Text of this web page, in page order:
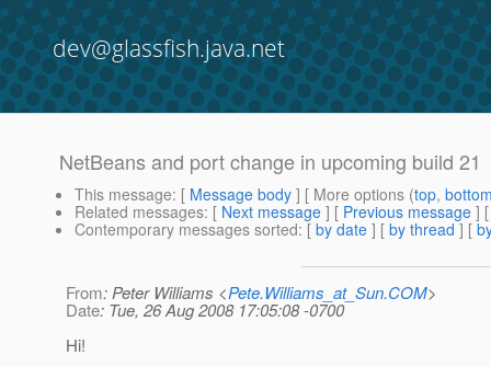
dev@glassfish.java.net
NetBeans and port change in upcoming build 21
This message: [ Message body ] [ More options (top,
Related messages: [ Next message ] [ Previous message ]
Contemporary messages sorted: [ by date ] [ by thread ] [
From: Peter Williams <Pete.Williams_at_Sun.COM>
Date: Tue, 26 Aug 2008 17:05:08 -0700
Hi!